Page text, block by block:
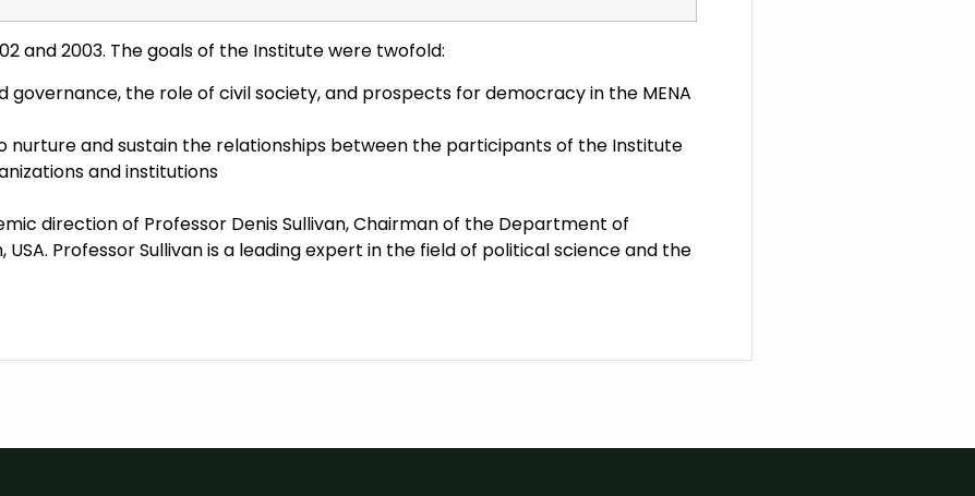
and 2003. The goals of the Institute were twofold:
governance, the role of civil society, and prospects for democracy in the MENA
and sustain the relationships between the participants of the Institute
and institutions
direction of Professor Denis Sullivan, Chairman of the Department of
Professor Sullivan is a leading expert in the field of political science and the